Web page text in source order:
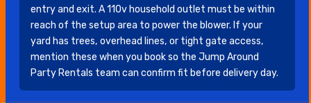
entry and exit. A 110v household outlet must be within
reach of the setup area to power the blower. If your
yard has trees, overhead lines, or tight gate access,
mention these when you book so the Jump Around
Party Rentals team can confirm fit before delivery day.